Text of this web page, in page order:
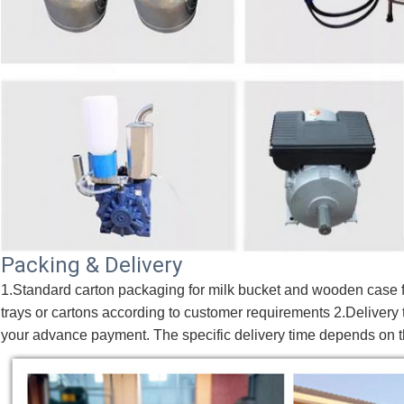
Packing & Delivery
1.Standard carton packaging for milk bucket and wooden
trays or cartons according to customer requirements
your advance payment. The specific delivery time depends on